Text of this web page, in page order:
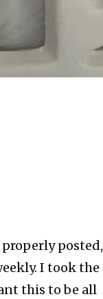
properly posted,
I took the
this to be all